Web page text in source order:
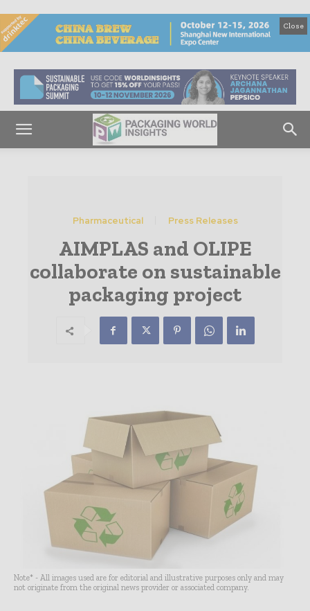
Close
Pharmaceutical Press Releases
AIMPLAS and OLIPE
collaborate on sustainable
packaging project
Note* - All images used are for editorial and illustrative purposes only and may
not originate from the original news provider or associated company.